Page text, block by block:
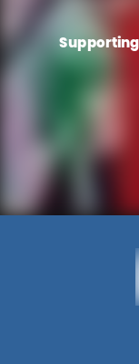
Supporting